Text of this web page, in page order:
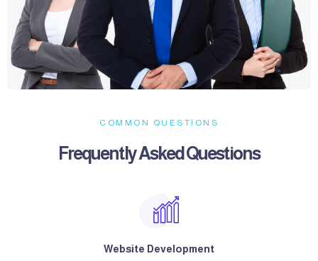
COMMON QUESTIONS
Frequently Asked Questions​
Website Development